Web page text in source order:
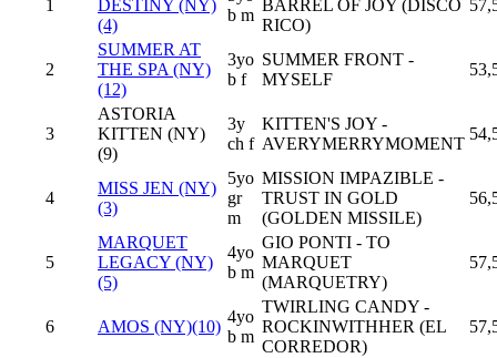
1
DESTINY (NY)
(4)
b m
BARREL OF JOY (DISCO
RICO)
2
SUMMER AT
THE SPA (NY)
(12)
3yo
b f
SUMMER FRONT -
MYSELF
3
ASTORIA
KITTEN (NY)
(9)
3y
ch f
KITTEN'S JOY -
AVERYMERRYMOMENT
4
MISS JEN (NY)
(3)
5yo
gr
m
MISSION IMPAZIBLE -
TRUST IN GOLD
(GOLDEN MISSILE)
5
MARQUET
LEGACY (NY)
(5)
4yo
b m
GIO PONTI - TO
MARQUET
(MARQUETRY)
6 AMOS (NY)(10)
4yo
b m
TWIRLING CANDY -
ROCKINWITHHER (EL
CORREDOR)